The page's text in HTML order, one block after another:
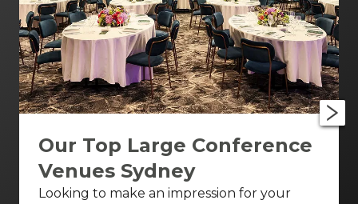
Our Top Large Conference
Venues Sydney
Looking to make an impression for your